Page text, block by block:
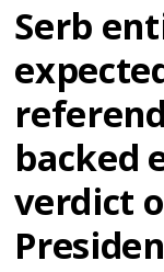
Serb
backed
verdict